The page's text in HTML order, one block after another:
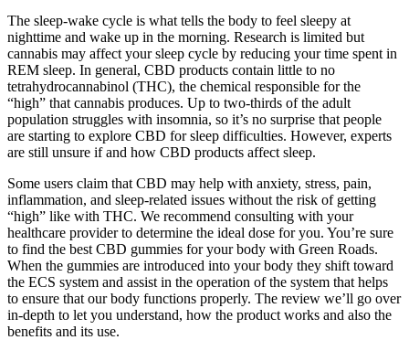
The sleep-wake cycle is what tells the body to feel sleepy at
nighttime and wake up in the morning. Research is limited but
cannabis may affect your sleep cycle by reducing your time spent in
REM sleep. In general, CBD products contain little to no
tetrahydrocannabinol (THC), the chemical responsible for the
“high” that cannabis produces. Up to two-thirds of the adult
population struggles with insomnia, so it’s no surprise that people
are starting to explore CBD for sleep difficulties. However, experts
are still unsure if and how CBD products affect sleep.
Some users claim that CBD may help with anxiety, stress, pain,
inflammation, and sleep-related issues without the risk of getting
“high” like with THC. We recommend consulting with your
healthcare provider to determine the ideal dose for you. You’re sure
to find the best CBD gummies for your body with Green Roads.
When the gummies are introduced into your body they shift toward
the ECS system and assist in the operation of the system that helps
to ensure that our body functions properly. The review we’ll go over
in-depth to let you understand, how the product works and also the
benefits and its use.